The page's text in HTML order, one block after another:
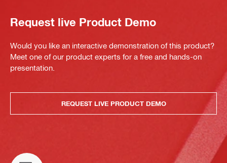
Request live Product Demo
Would you like an interactive demonstration of this product?
Meet one of our product experts for a free and hands-on
presentation.
REQUEST LIVE PRODUCT DEMO